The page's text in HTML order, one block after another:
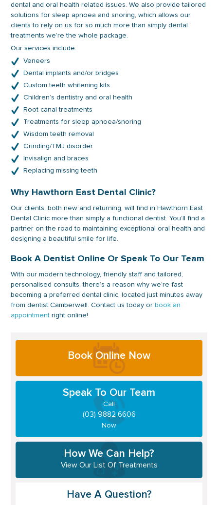
dental and oral health related issues. We also provide tailored
solutions for sleep apnoea and snoring, which allows our
clients to rely on us for so much more than simply dental
treatments we’re the whole package.
Our services include:
Veneers
Dental implants and/or bridges
Custom teeth whitening kits
Children’s dentistry and oral health
Root canal treatments
Treatments for sleep apnoea/snoring
Wisdom teeth removal
Grinding/TMJ disorder
Invisalign and braces
Replacing missing teeth
Why Hawthorn East Dental Clinic?
Our clients, both new and returning, will find in Hawthorn East
Dental Clinic more than simply a functional dentist. You’ll find a
partner on the road to maintaining exceptional oral health and
designing a beautiful smile for life.
Book A Dentist Online Or Speak To Our Team
With our modern technology, friendly staff and tailored,
personalised consults, there’s a reason why we’re fast
becoming a preferred dental clinic, located just minutes away
from dentist Camberwell. Contact us today orbook an
appointment right online!
Primary
Book Online Now
Speak To Our Team
Call
(03) 9882 6606
Now
How We Can Help?
View Our List Of Treatments
Have A Question?